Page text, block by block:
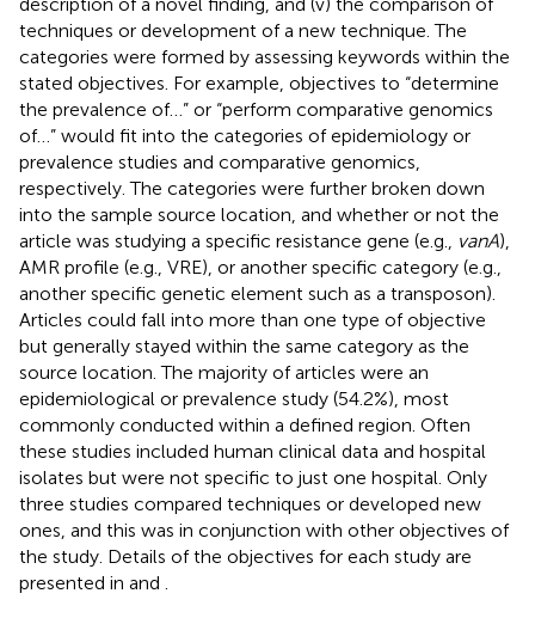
techniques or development of a new technique. The
categories were formed by assessing keywords within the
stated objectives. For example, objectives to “determine
the prevalence of…” or “perform comparative genomics
of…” would fit into the categories of epidemiology or
prevalence studies and comparative genomics,
respectively. The categories were further broken down
into the sample source location, and whether or not the
article was studying a specific resistance gene (e.g.,
vanA),
AMR profile (e.g., VRE), or another specific category (e.g.,
another specific genetic element such as a transposon).
Articles could fall into more than one type of objective
but generally stayed within the same category as the
source location. The majority of articles were an
epidemiological or prevalence study (54.2%), most
commonly conducted within a defined region. Often
these studies included human clinical data and hospital
isolates but were not specific to just one hospital. Only
three studies compared techniques or developed new
ones, and this was in conjunction with other objectives of
the study. Details of the objectives for each study are
presented in and